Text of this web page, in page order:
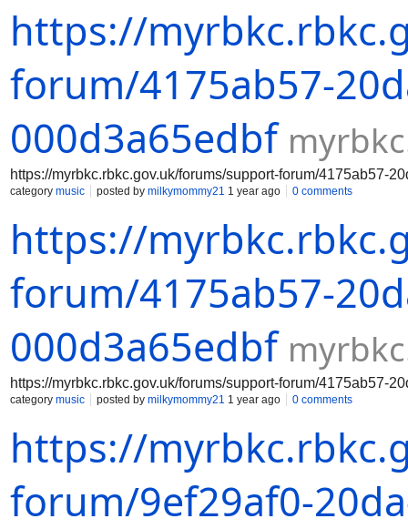
https://
forum/4175ab57-
000d3a65edbf
https://myrbkc.rbkc.gov.uk/forums/support-forum/4175ab57-
category music posted by milkymommy21 1 year ago 0 comments
https://
forum/4175ab57-
000d3a65edbf
https://myrbkc.rbkc.gov.uk/forums/support-forum/4175ab57-
category music posted by milkymommy21 1 year ago 0 comments
https://
forum/9ef29af0-